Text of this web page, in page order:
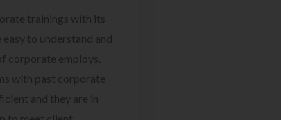
trainings with its
to understand and
corporate employs.
with past corporate
and they are in